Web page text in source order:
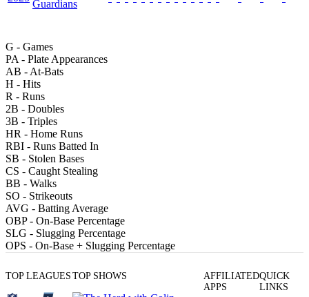
Guardians
G - Games
PA - Plate Appearances
AB - At-Bats
H - Hits
R - Runs
2B - Doubles
3B - Triples
HR - Home Runs
RBI - Runs Batted In
SB - Stolen Bases
CS - Caught Stealing
BB - Walks
SO - Strikeouts
AVG - Batting Average
OBP- On-Base Percentage
SLG - Slugging Percentage
OPS - On-Base + Slugging Percentage
TOP LEAGUES TOP SHOWS
AFFILIATED
APPS
QUICK
LINKS